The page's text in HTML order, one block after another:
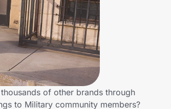
of other brands through
to Military community members?